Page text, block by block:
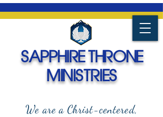
We are a Christ-centered,
SAPPHIRE THRONE
MINISTRIES